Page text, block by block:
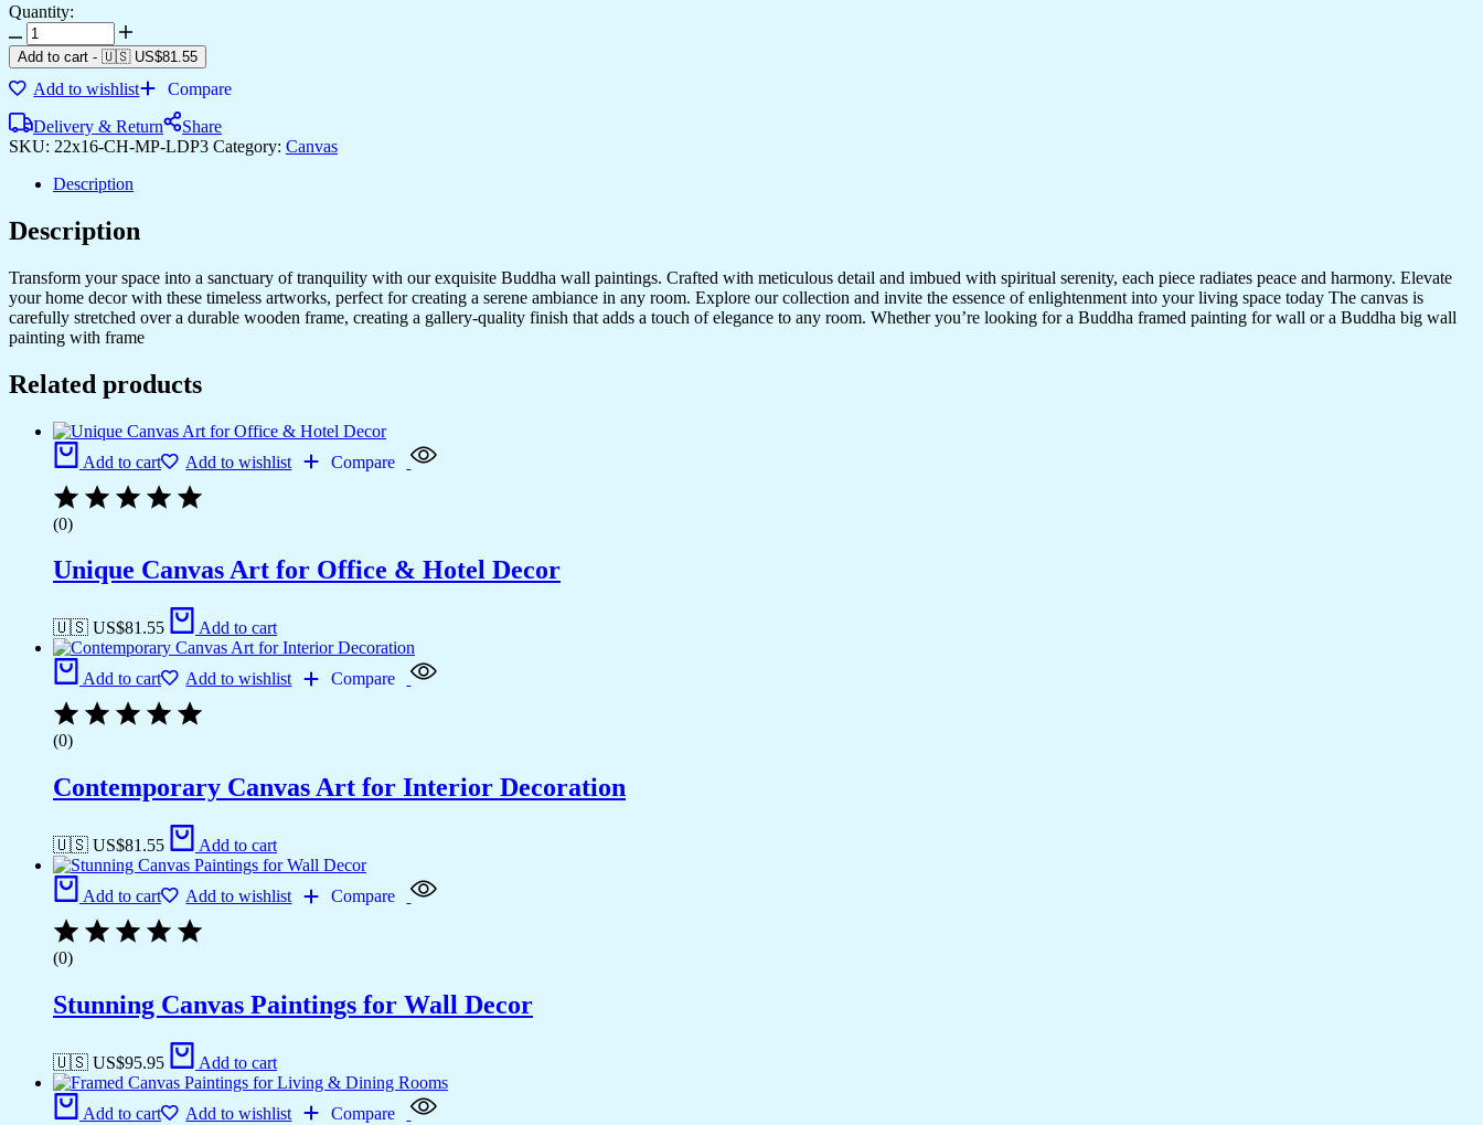
Quantity:
Elegant
Canvas
Art
for
Home
Decor
Add to cart - 🇺🇸 US$81.55
Add to wishlist
Compare
Delivery & Return
Share
SKU: 22x16-CH-MP-LDP3 Category: Canvas
Description
Description
Transform your space into a sanctuary of tranquility with our exquisite Buddha wall paintings. Crafted with meticulous detail and imbued with spiritual serenity, each piece radiates peace and harmony. Elevate
your home decor with these timeless artworks, perfect for creating a serene ambiance in any room. Explore our collection and invite the essence of enlightenment into your living space today The canvas is
carefully stretched over a durable wooden frame, creating a gallery-quality finish that adds a touch of elegance to any room. Whether you’re looking for a Buddha framed painting for wall or a Buddha big wall
painting with frame
Related products
Add to cart Add to wishlist Compare
(0)
Unique Canvas Art for Office & Hotel Decor
🇺🇸 US$81.55 Add to cart
Add to cart Add to wishlist Compare
(0)
Contemporary Canvas Art for Interior Decoration
🇺🇸 US$81.55 Add to cart
Add to cart Add to wishlist Compare
(0)
Stunning Canvas Paintings for Wall Decor
🇺🇸 US$95.95 Add to cart
Add to cart Add to wishlist Compare